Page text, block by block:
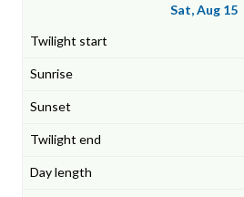
Sat, Aug 15